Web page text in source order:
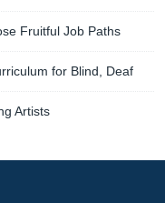
Fruitful Job Paths
for Blind, Deaf
Artists